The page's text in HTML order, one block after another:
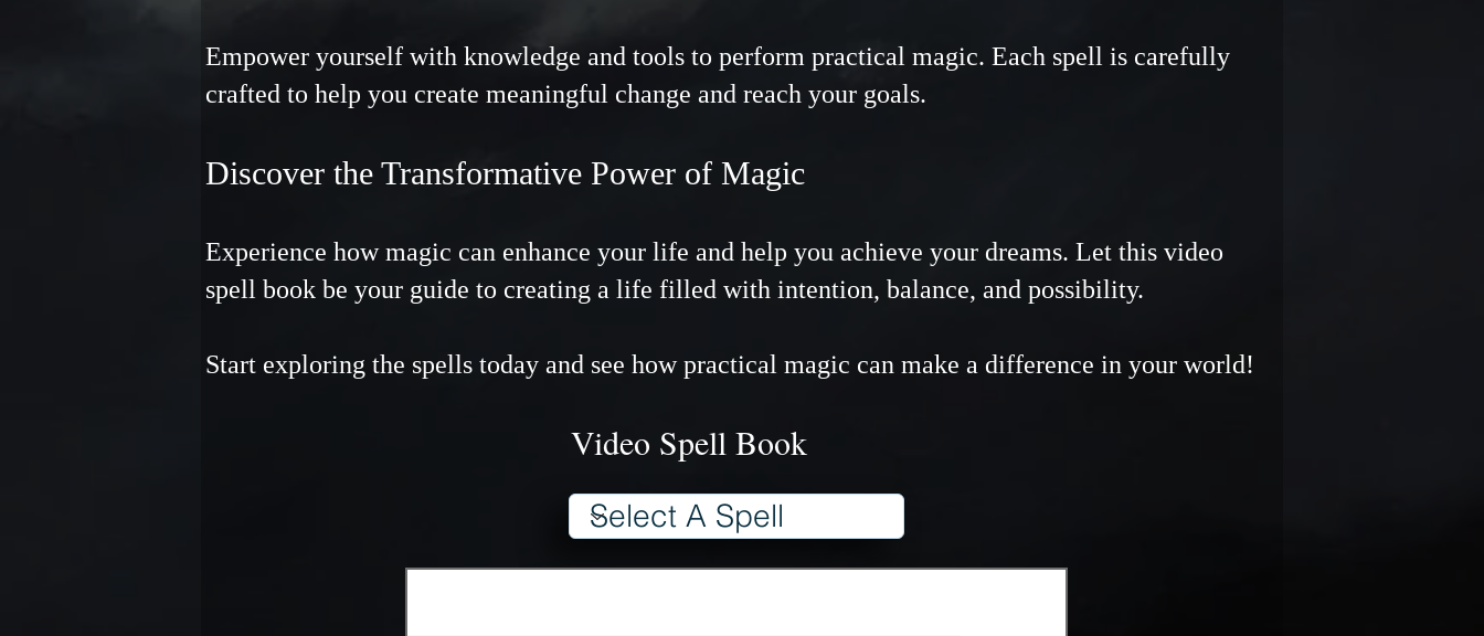
Empower yourself with knowledge and tools to perform practical magic. Each spell is carefully
crafted to help you create meaningful change and reach your goals.
Discover the Transformative Power of Magic
Experience how magic can enhance your life and help you achieve your dreams. Let this video
spell book be your guide to creating a life filled with intention, balance, and possibility.
Start exploring the spells today and see how practical magic can make a difference in your world!
Video Spell Book